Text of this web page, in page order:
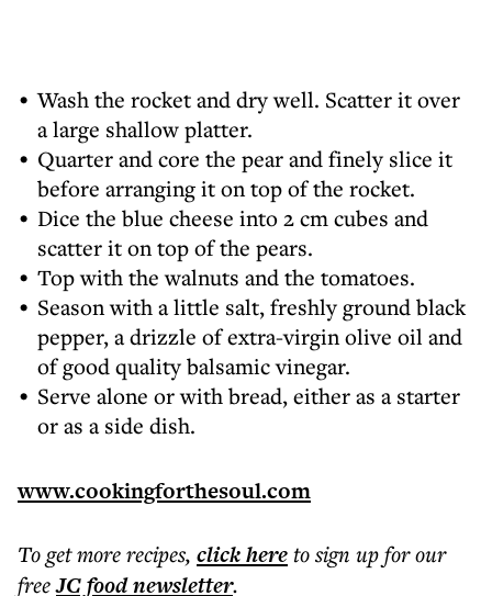
Wash the rocket and dry well. Scatter it over
a large shallow platter.
Quarter and core the pear and finely slice it
before arranging it on top of the rocket.
Dice the blue cheese into 2 cm cubes and
scatter it on top of the pears.
Top with the walnuts and the tomatoes.
Season with a little salt, freshly ground black
pepper, a drizzle of extra-virgin olive oil and
of good quality balsamic vinegar.
Serve alone or with bread, either as a starter
or as a side dish.
www.cookingforthesoul.com
To get morerecipes, click hereto sign up for our
freeJC foodnewsletter.